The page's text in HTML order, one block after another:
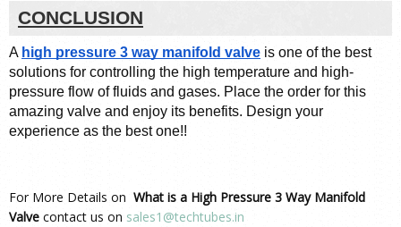
CONCLUSION
A high pressure 3 way manifold valve is one of the best
solutions for controlling the high temperature and high-
pressure flow of fluids and gases. Place the order for this
amazing valve and enjoy its benefits. Design your
experience as the best one!!
For More Details on What is a High Pressure 3 Way Manifold
Valve contact us on sales1@techtubes.in